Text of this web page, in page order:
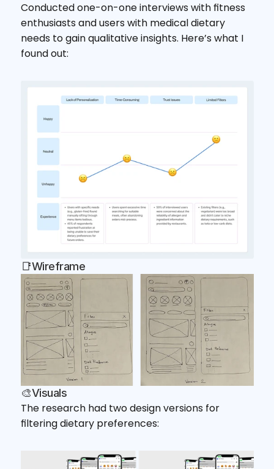
Conducted one-on-one interviews with fitness
enthusiasts and users with medical dietary
needs to gain qualitative insights. Here’s what I
found out:
📑Wireframe
🎨Visuals
The research had two design versions for
filtering dietary preferences: